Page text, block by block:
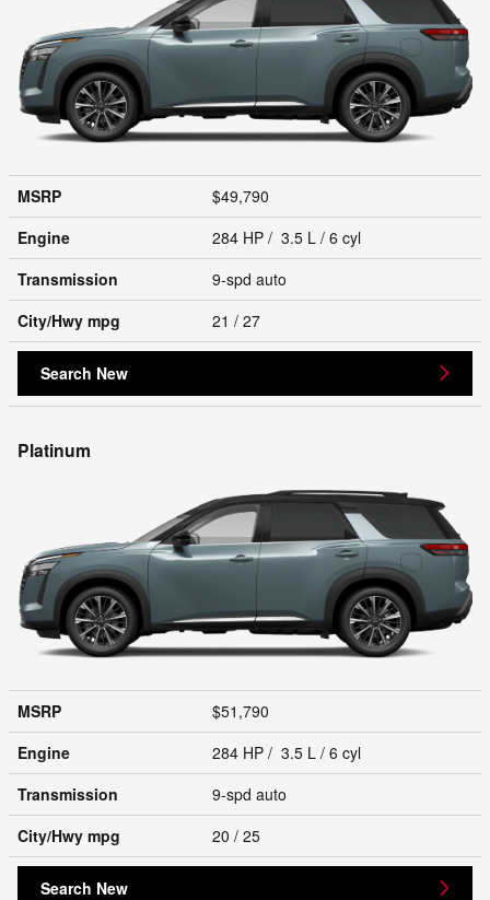
MSRP
$49,790
Engine
284 HP / 3.5 L / 6 cyl
Transmission
9-spd auto
City/Hwy mpg 21 / 27
Search New
Platinum
MSRP
$51,790
Engine
284 HP / 3.5 L / 6 cyl
Transmission
9-spd auto
City/Hwy mpg 20 / 25
Search New